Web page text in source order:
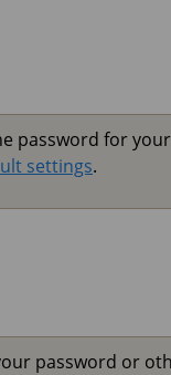
password for
settings.
password or